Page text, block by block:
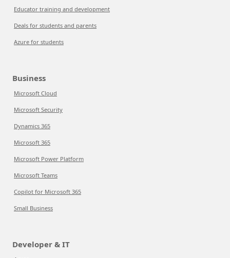
Educator training and development
Deals for students and parents
Azure for students
Business
Microsoft Cloud
Microsoft Security
Dynamics 365
Microsoft 365
Microsoft Power Platform
Microsoft Teams
Copilot for Microsoft 365
Small Business
Developer & IT